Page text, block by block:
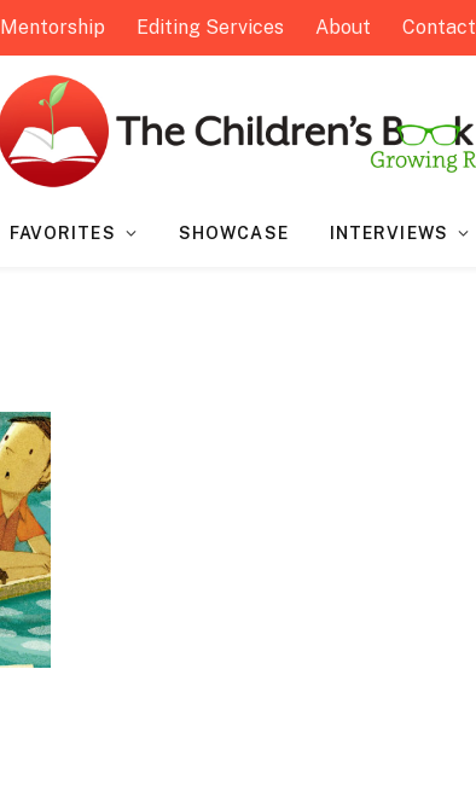
Mentorship Editing Services About Contact
FAVORITES SHOWCASE INTERVIEWS